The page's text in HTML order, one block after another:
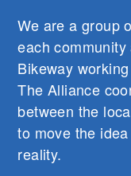
We are a group
each
Bikeway
The Alliance
between the
to move the
reality.